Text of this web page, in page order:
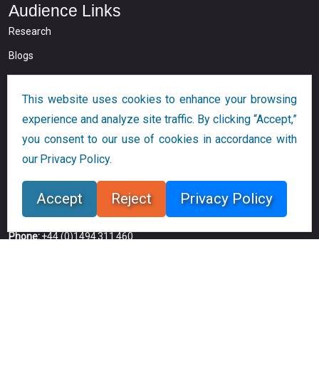
Audience Links
Research
Blogs
Bloor Research
20-22 Wenlock Road
London N1 7GU
Phone:+44 (0)1494 311 460
This website uses cookies to enhance your browsing
experience and analyze site traffic. By clicking “Accept,”
you consent to our use of cookies in accordance with
our Privacy Policy.
Accept Reject Privacy Policy